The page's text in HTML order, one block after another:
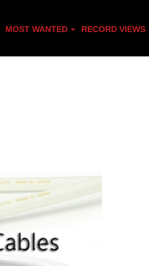
MOST WANTED RECORD VIEWS